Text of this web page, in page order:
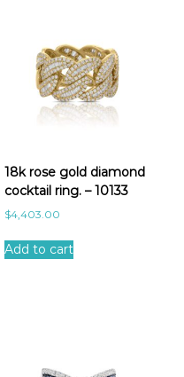
18k rose gold diamond
cocktail ring. – 10133
$4,403.00
Add to cart